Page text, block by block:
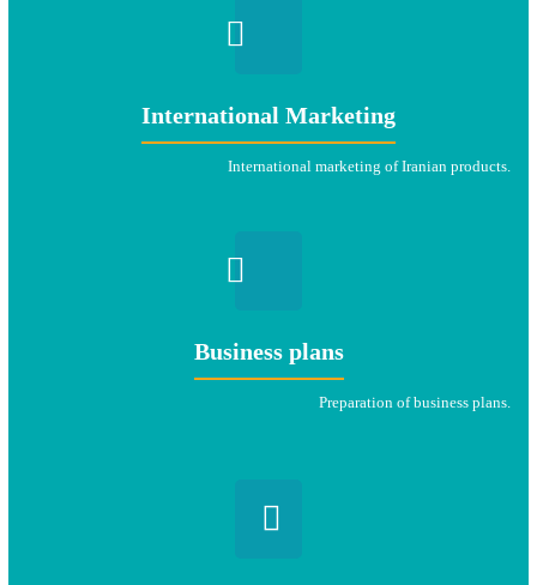
International Marketing
International marketing of Iranian products.
Business plans
Preparation of business plans.